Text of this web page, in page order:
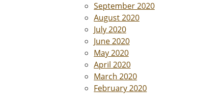
September 2020
August 2020
July 2020
June 2020
May 2020
April 2020
March 2020
February 2020